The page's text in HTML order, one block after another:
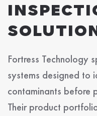
Fortress Technology
systems designed to
contaminants before
Their product